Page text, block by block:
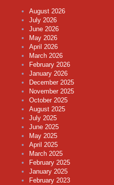
August 2026
July 2026
June 2026
May 2026
April 2026
March 2026
February 2026
January 2026
December 2025
November 2025
October 2025
August 2025
July 2025
June 2025
May 2025
April 2025
March 2025
February 2025
January 2025
February 2023